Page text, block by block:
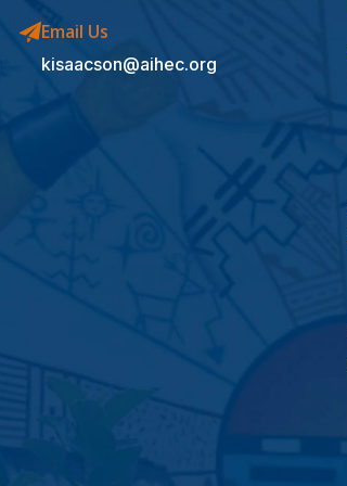
Email Us
kisaacson@aihec.org